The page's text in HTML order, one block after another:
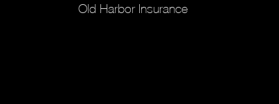
Old Harbor Insurance